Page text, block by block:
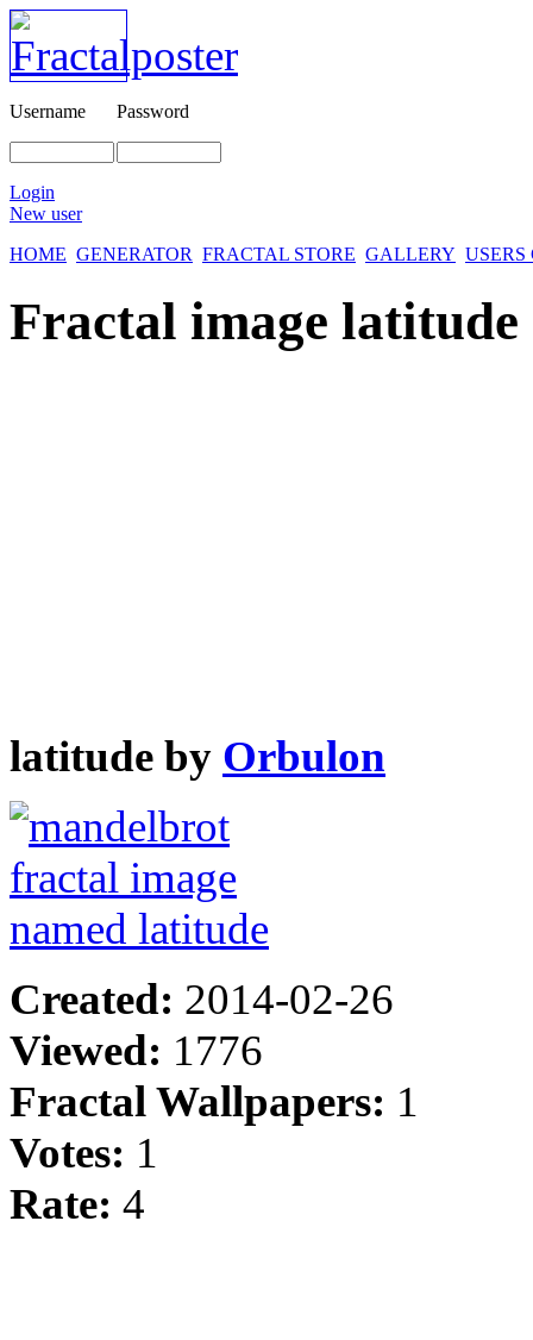
Username Password
Login
New user
HOME GENERATOR FRACTAL STORE GALLERY
Fractal image latitude
latitude by Orbulon
Created: 2014-02-26
Viewed: 1776
Fractal Wallpapers: 1
Votes: 1
Rate: 4